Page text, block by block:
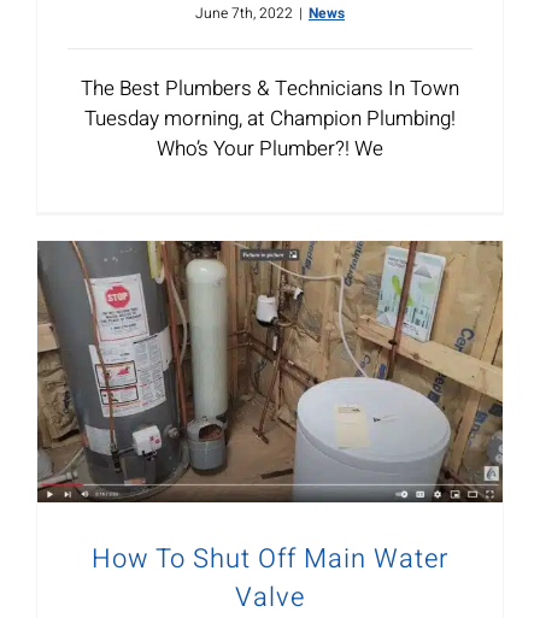
June 7th, 2022 | News
The Best Plumbers & Technicians In Town
Tuesday morning, at Champion Plumbing!
Who’s Your Plumber?! We
How To Shut Off Main Water
Valve